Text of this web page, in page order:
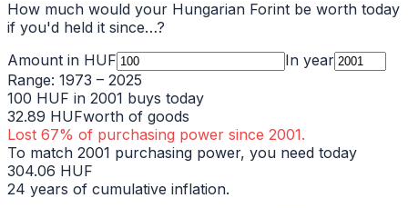
How much would your Hungarian Forint be worth today
if you'd held it since…?
Amount in HUF
In year
Range: 1973 – 2025
100 HUF in 2001 buys today
32.89 HUFworth of goods
Lost 67% of purchasing power since 2001.
To match 2001 purchasing power, you need today
304.06 HUF
24 years of cumulative inflation.